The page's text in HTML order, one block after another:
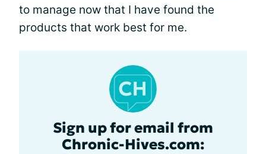
to manage now that I have found the
products that work best for me.
Sign up for email from
Chronic-Hives.com: